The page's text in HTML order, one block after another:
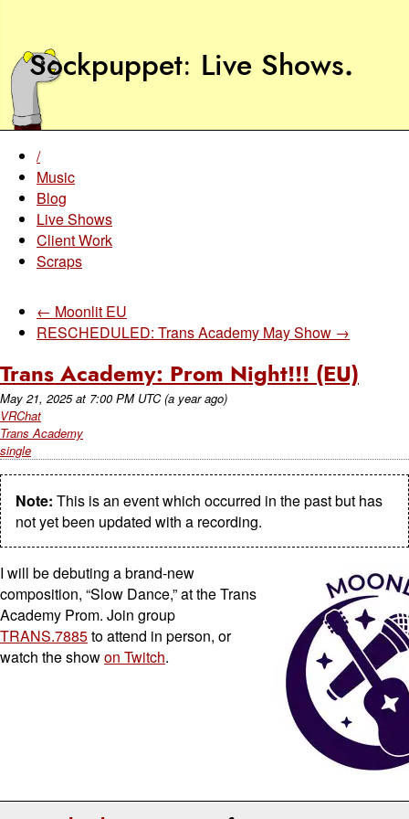
Sockpuppet Live Shows.
/
Music
Blog
Live Shows
Client Work
Scraps
← Moonlit EU
RESCHEDULED: Trans Academy May Show →
Trans Academy: Prom Night!!! (EU)
May 21, 2025at 7:00 PM UTC (a year ago)
VRChat
Trans Academy
single
Note: This is an event which occurred in the past but has
not yet been updated with a recording.
I will be debuting a brand-new
composition, “Slow Dance,” at the Trans
Academy Prom. Join group
TRANS.7885to attend in person, or
watch the showon Twitch.